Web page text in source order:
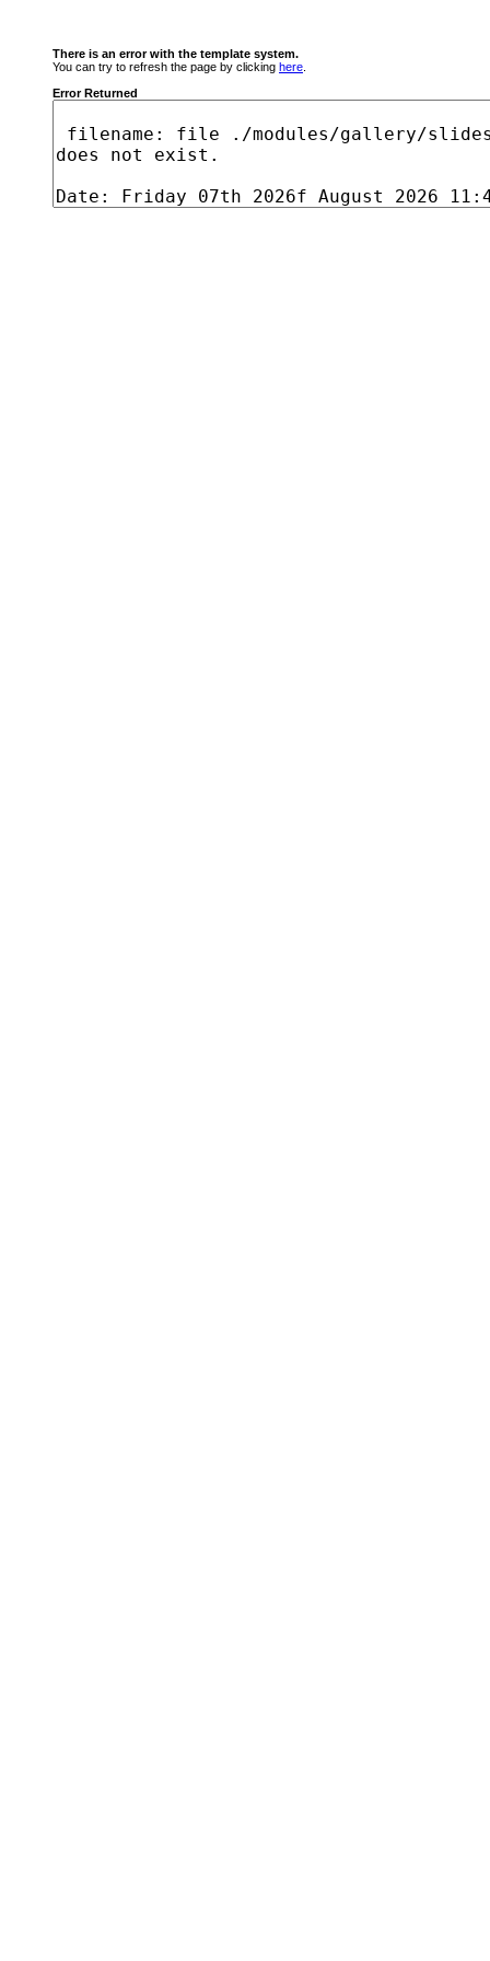
There is an error with the template system.
You can try to refresh the page by clicking here
Error Returned